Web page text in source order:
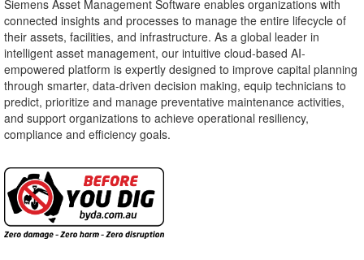
Siemens Asset Management Software enables organizations with
connected insights and processes to manage the entire lifecycle of
their assets, facilities, and infrastructure. As a global leader in
intelligent asset management, our intuitive cloud-based AI-
empowered platform is expertly designed to improve capital planning
through smarter, data-driven decision making, equip technicians to
predict, prioritize and manage preventative maintenance activities,
and support organizations to achieve operational resiliency,
compliance and efficiency goals.